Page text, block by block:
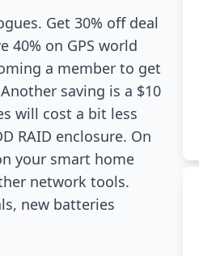
Get 30% off deal
40% on GPS world
a member to get
saving is a $10
will cost a bit less
RAID enclosure. On
your smart home
network tools.
new batteries